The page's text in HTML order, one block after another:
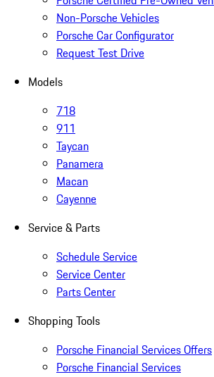
Non-Porsche Vehicles
Porsche Car Configurator
Request Test Drive
Models
718
911
Taycan
Panamera
Macan
Cayenne
Service & Parts
Schedule Service
Service Center
Parts Center
Shopping Tools
Porsche Financial Services Offers
Porsche Financial Services